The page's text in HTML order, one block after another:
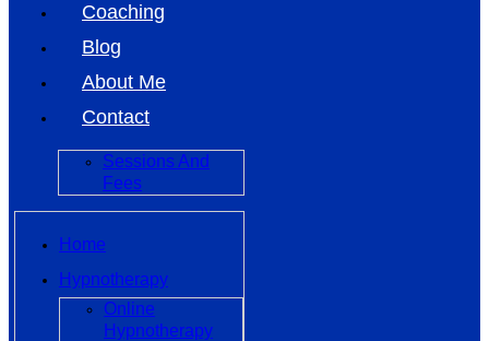
Coaching
Blog
About Me
Contact
Sessions And
Fees
Home
Hypnotherapy
Online
Hypnotherapy